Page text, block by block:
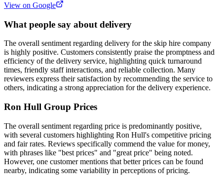
View on Google
What people say about delivery
The overall sentiment regarding delivery for the skip hire company
is highly positive. Customers consistently praise the promptness and
efficiency of the delivery service, highlighting quick turnaround
times, friendly staff interactions, and reliable collection. Many
reviewers express their satisfaction by recommending the service to
others, indicating a strong appreciation for the delivery experience.
Ron Hull Group Prices
The overall sentiment regarding price is predominantly positive,
with several customers highlighting Ron Hull's competitive pricing
and fair rates. Reviews specifically commend the value for money,
with phrases like "best prices" and "great price" being noted.
However, one customer mentions that better prices can be found
nearby, indicating some variability in perceptions of pricing.